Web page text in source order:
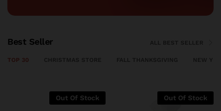
Best Seller
TOP 30
Out Of Stock